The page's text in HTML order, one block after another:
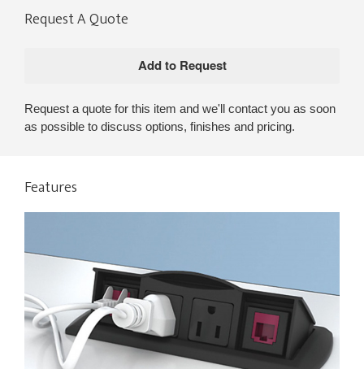
Request A Quote
Request a quote for this item and we'll contact you as soon
as possible to discuss options, finishes and pricing.
Features